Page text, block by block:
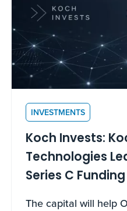
INVESTMENTS
Koch Invests:
Technologies
Series C
The capital will help